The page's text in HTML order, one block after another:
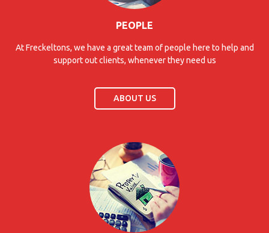
PEOPLE
At Freckeltons, we have a great team of people here to help and
support out clients, whenever they need us
ABOUT US